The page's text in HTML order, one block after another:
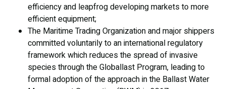
efficiency and leapfrog developing markets to more
efficient equipment;
The Maritime Trading Organization and major shippers
committed voluntarily to an international regulatory
framework which reduces the spread of invasive
species through the Globallast Program, leading to
formal adoption of the approach in the Ballast Water